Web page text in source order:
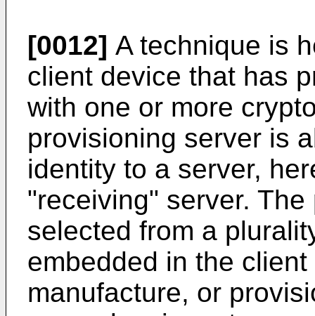
[0012] A technique is
client device that has
with one or more
provisioning server is
identity to a server,
"receiving" server.
selected from a
embedded in the
manufacture, or